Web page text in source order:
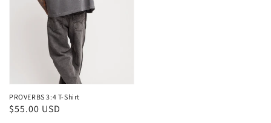
PROVERBS 3:4 T-Shirt
Regular
$55.00 USD